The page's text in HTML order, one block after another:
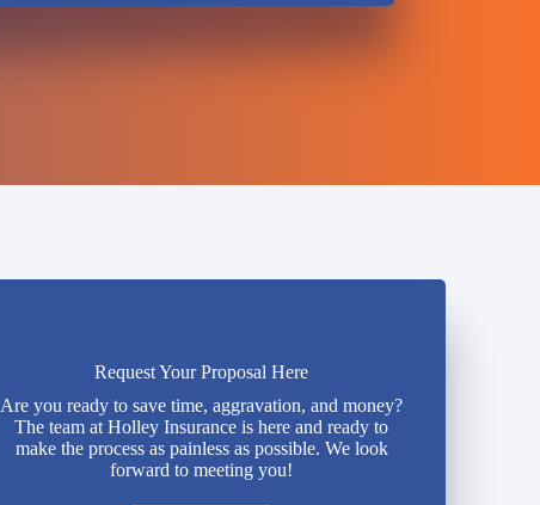
Request Your Proposal Here
Are you ready to save time, aggravation, and money?
The team at Holley Insurance is here and ready to
make the process as painless as possible. We look
forward to meeting you!